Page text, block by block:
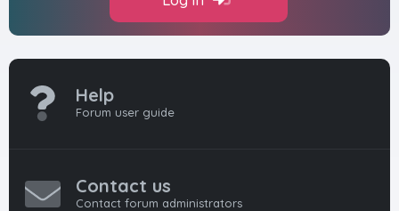
Help
Forum user guide
Contact us
Contact forum administrators